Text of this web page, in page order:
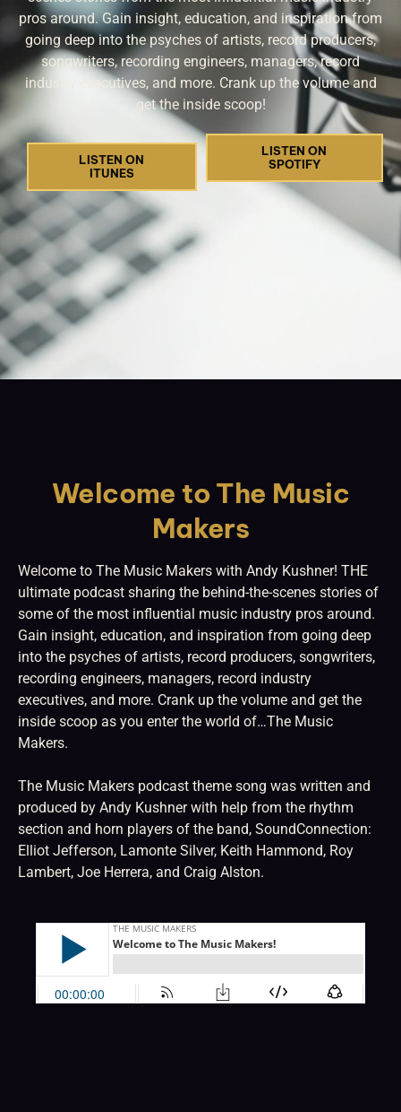
pros around. Gain insight, education, and inspiration from
going deep into the psyches of artists, record producers,
songwriters, recording engineers, managers, record
industry executives, and more. Crank up the volume and
get the inside scoop!
LISTEN ON
ITUNES
LISTEN ON
SPOTIFY
Welcome to The Music
Makers
Welcome to The Music Makers with Andy Kushner! THE
ultimate podcast sharing the behind-the-scenes stories of
some of the most influential music industry pros around.
Gain insight, education, and inspiration from going deep
into the psyches of artists, record producers, songwriters,
recording engineers, managers, record industry
executives, and more. Crank up the volume and get the
inside scoop as you enter the world of…The Music
Makers.
The Music Makers podcast theme song was written and
produced by Andy Kushner with help from the rhythm
section and horn players of the band, SoundConnection:
Elliot Jefferson, Lamonte Silver, Keith Hammond, Roy
Lambert, Joe Herrera, and Craig Alston.